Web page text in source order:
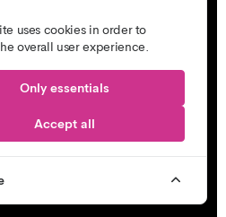
uses cookies in order to
overall user experience.
Only essentials
Accept all